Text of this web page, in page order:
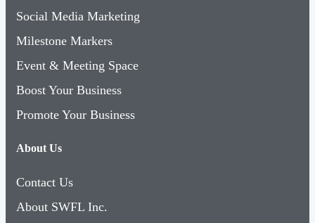
Social Media Marketing
Milestone Markers
Event & Meeting Space
Boost Your Business
Promote Your Business
About Us
Contact Us
About SWFL Inc.